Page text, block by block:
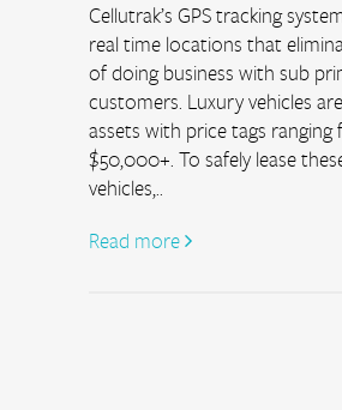
Cellutrak’s GPS tracking
real time locations that
of doing business with sub
customers. Luxury vehicles
assets with price tags ranging
$50,000+. To safely lease
vehicles,..
Read more